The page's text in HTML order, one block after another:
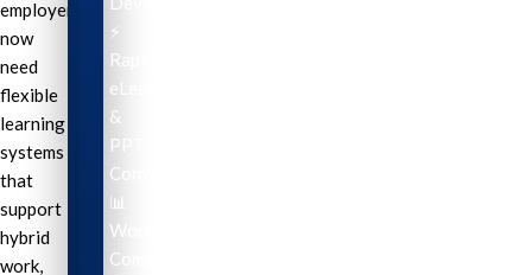
employers
now
need
flexible
learning
systems
that
support
hybrid
work,
⚡
Rapid
eLearning
&
PPT
Conversion
📊
Workplace
Compliance